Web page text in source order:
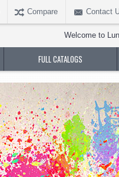
Compare Contact
Welcome to
FULL CATALOGS